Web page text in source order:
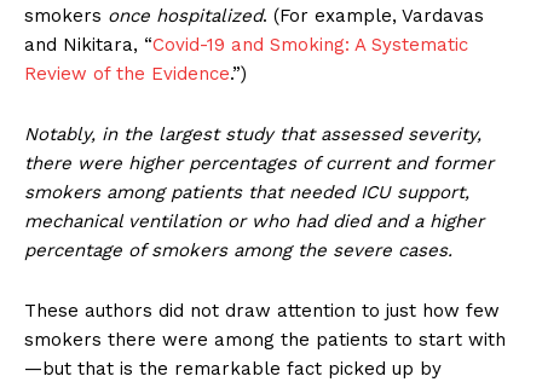
smokers once hospitalized. (For example, Vardavas
and Nikitara, “Covid-19 and Smoking: A Systematic
Review of the Evidence.”)
Notably, in the largest study that assessed severity,
there were higher percentages of current and former
smokers among patients that needed ICU support,
mechanical ventilation or who had died and a higher
percentage of smokers among the severe cases.
These authors did not draw attention to just how few
smokers there were among the patients to start with
—but that is the remarkable fact picked up by